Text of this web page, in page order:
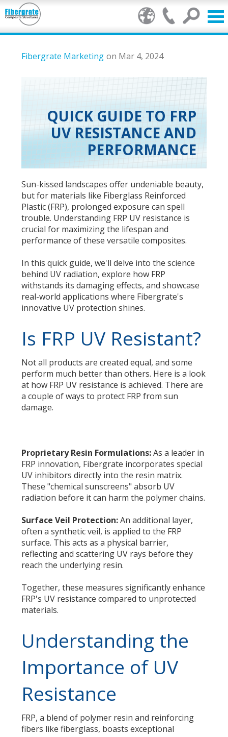
Products
Markets
Stamp of Authenticity
About Us
Fibergrate Marketing on Mar 4, 2024
QUICK GUIDE TO FRP
UV RESISTANCE AND
PERFORMANCE
Sun-kissed landscapes offer undeniable beauty,
but for materials like Fiberglass Reinforced
Plastic (FRP), prolonged exposure can spell
trouble. Understanding FRP UV resistance is
crucial for maximizing the lifespan and
performance of these versatile composites.
In this quick guide, we'll delve into the science
behind UV radiation, explore how FRP
withstands its damaging effects, and showcase
real-world applications where Fibergrate's
innovative UV protection shines.
Is FRP UV Resistant?
Not all products are created equal, and some
perform much better than others. Here is a look
at how FRP UV resistance is achieved. There are
a couple of ways to protect FRP from sun
damage.
Proprietary Resin Formulations:As a leader in
FRP innovation, Fibergrate incorporates special
UV inhibitors directly into the resin matrix.
These "chemical sunscreens" absorb UV
radiation before it can harm the polymer chains.
Surface Veil Protection:An additional layer,
often a synthetic veil, is applied to the FRP
surface. This acts as a physical barrier,
reflecting and scattering UV rays before they
reach the underlying resin.
Together, these measures significantly enhance
FRP's UV resistance compared to unprotected
materials.
Understanding the
Importance of UV
Resistance
FRP, a blend of polymer resin and reinforcing
fibers like fiberglass, boasts exceptional